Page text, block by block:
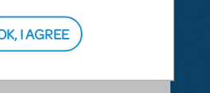
SEE ALL QUESTIONS
I AGREE